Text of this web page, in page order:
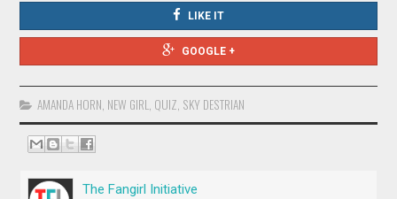
LIKE IT
GOOGLE +
AMANDA HORN NEW GIRL QUIZ SKY DESTRIAN
The Fangirl Initiative